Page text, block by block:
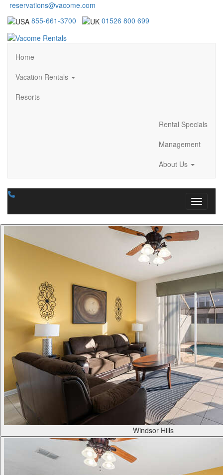
reservations@vacome.com
855-661-3700
01526 800 699
Home
Vacation Rentals
Resorts
Rental Specials
Management
About Us
Toggle
Windsor Hills